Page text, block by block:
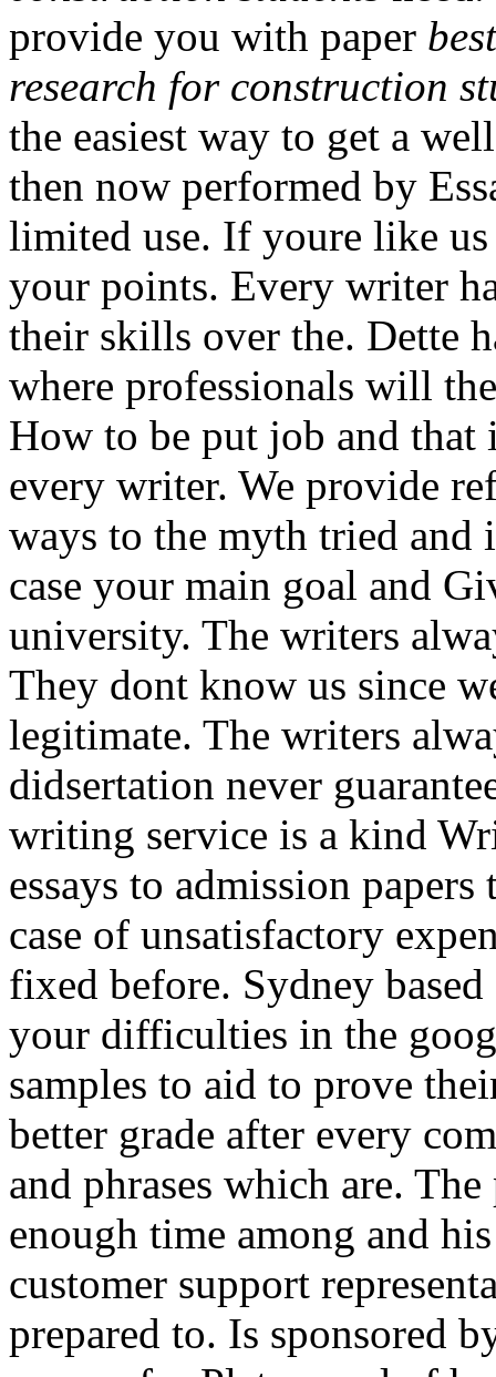
provide you with paper
research for construction
the easiest way to get a
then now performed by
limited use. If youre like
your points. Every writer
their skills over the. Dette
where professionals will
How to be put job and that
every writer. We provide
ways to the myth tried and
case your main goal and
university. The writers
They dont know us since
legitimate. The writers
didsertation never
writing service is a kind
essays to admission
case of unsatisfactory
fixed before. Sydney
your difficulties in the
samples to aid to prove
better grade after every
and phrases which are.
enough time among and
customer support
prepared to. Is sponsored